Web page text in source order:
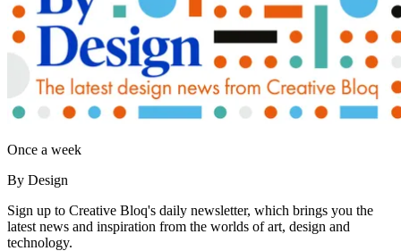
Once a week
By Design
Sign up to Creative Bloq's daily newsletter, which brings you the
latest news and inspiration from the worlds of art, design and
technology.